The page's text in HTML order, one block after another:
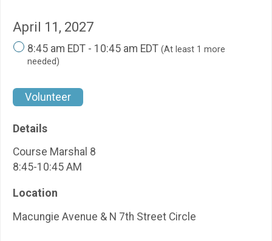
April 11, 2027
8:45 am EDT - 10:45 am EDT (At least 1 more
needed)
Volunteer
Details
Course Marshal 8
8:45-10:45 AM
Location
Macungie Avenue & N 7th Street Circle